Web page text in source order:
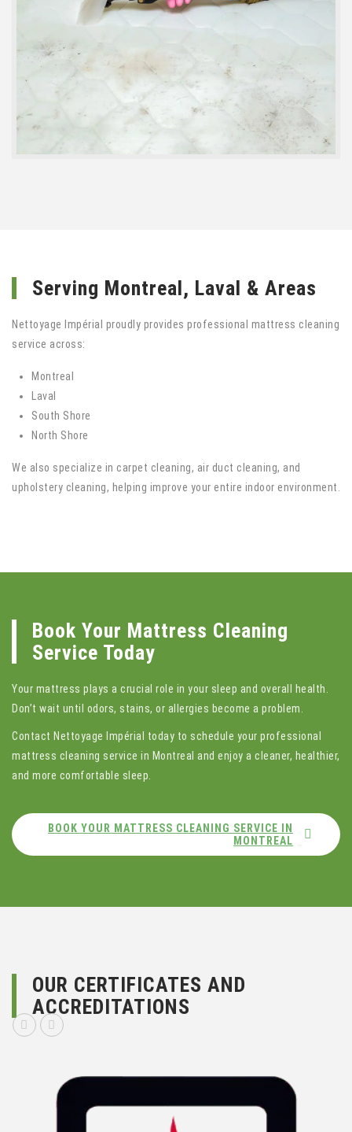
Serving Montreal, Laval & Areas
Nettoyage Impérial proudly provides professional mattress cleaning
service across:
Montreal
Laval
South Shore
North Shore
We also specialize in carpet cleaning, air duct cleaning, and
upholstery cleaning, helping improve your entire indoor environment.
Book Your Mattress Cleaning
Service Today
Your mattress plays a crucial role in your sleep and overall health.
Don’t wait until odors, stains, or allergies become a problem.
Contact Nettoyage Impérial today to schedule your professional
mattress cleaning service in Montreal and enjoy a cleaner, healthier,
and more comfortable sleep.
BOOK YOUR MATTRESS CLEANING SERVICE IN
MONTREAL
OUR CERTIFICATES AND
ACCREDITATIONS